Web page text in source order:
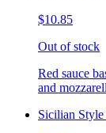
$10.85
Out of stock
Red sauce
and
Sicilian